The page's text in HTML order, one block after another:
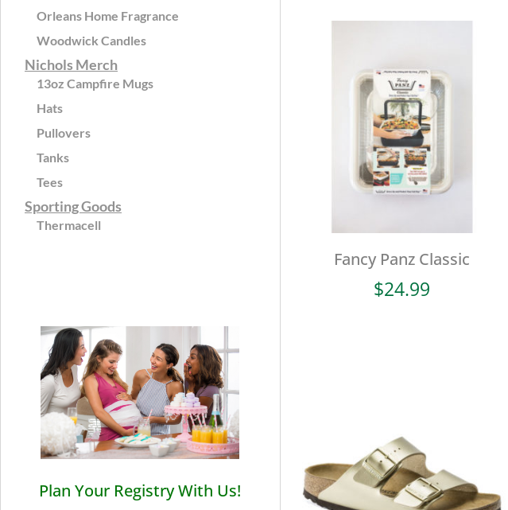
Orleans Home Fragrance
Woodwick Candles
Nichols Merch
13oz Campfire Mugs
Hats
Pullovers
Tanks
Tees
Sporting Goods
Thermacell
Plan Your Registry With Us!
Fancy Panz Classic
$24.99